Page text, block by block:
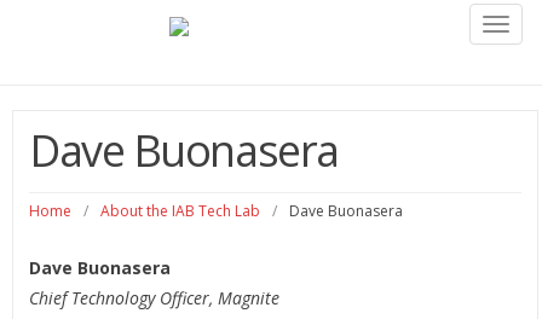
Dave Buonasera
Home / About the IAB Tech Lab / Dave Buonasera
Dave Buonasera
Chief Technology Officer, Magnite